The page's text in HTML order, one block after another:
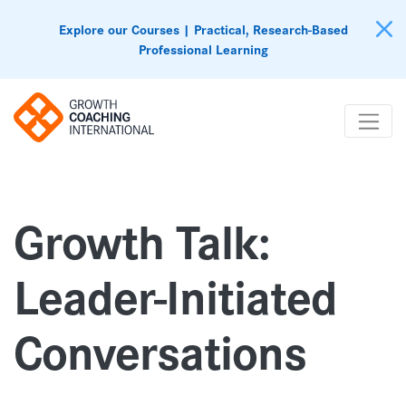
Explore our Courses | Practical, Research-Based
Professional Learning
Growth Talk:
Leader-Initiated
Conversations